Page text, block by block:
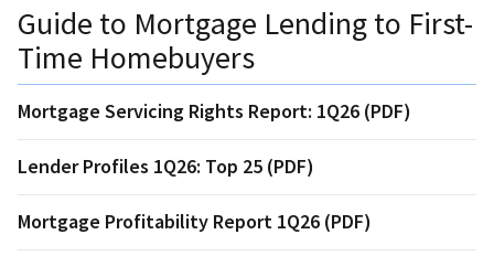
Guide to Mortgage Lending to First-
Time Homebuyers
Mortgage Servicing Rights Report: 1Q26 (PDF)
Lender Profiles 1Q26: Top 25 (PDF)
Mortgage Profitability Report 1Q26 (PDF)